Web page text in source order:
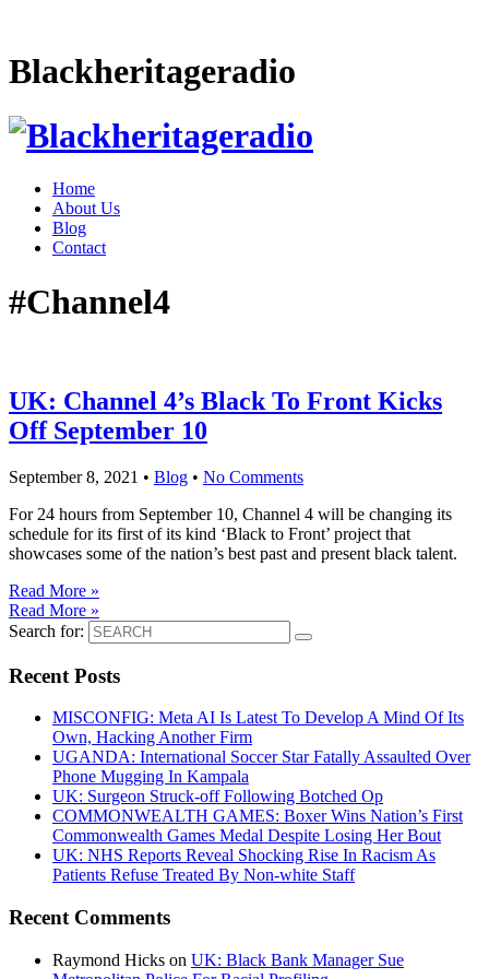
Blackheritageradio
Home
About Us
Blog
Contact
#Channel4
UK: Channel 4’s Black To Front Kicks
Off September 10
September 8, 2021 • Blog • No Comments
For 24 hours from September 10, Channel 4 will be changing its
schedule for its first of its kind ‘Black to Front’ project that
showcases some of the nation’s best past and present black talent.
Read More »
Read More »
Search for:
Recent Posts
MISCONFIG: Meta AI Is Latest To Develop A Mind Of Its
Own, Hacking Another Firm
UGANDA: International Soccer Star Fatally Assaulted Over
Phone Mugging In Kampala
UK: Surgeon Struck-off Following Botched Op
COMMONWEALTH GAMES: Boxer Wins Nation’s First
Commonwealth Games Medal Despite Losing Her Bout
UK: NHS Reports Reveal Shocking Rise In Racism As
Patients Refuse Treated By Non-white Staff
Recent Comments
Raymond Hicks on UK: Black Bank Manager Sue